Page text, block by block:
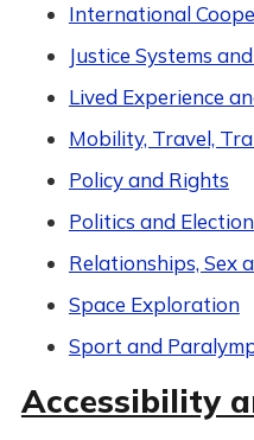
International
Justice Systems
Lived Experience
Mobility, Travel,
Policy and Rights
Politics and
Relationships, Sex
Space Exploration
Sport and
Accessibility